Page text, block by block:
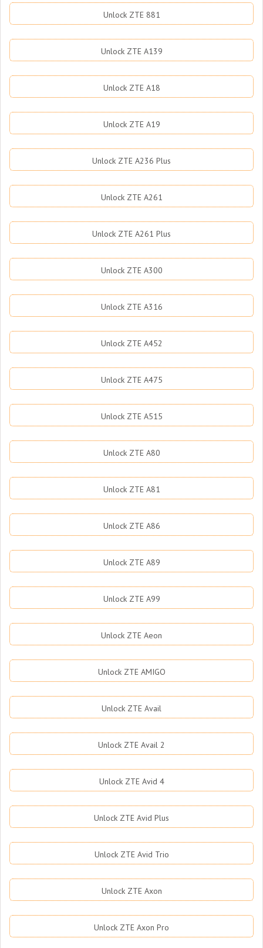
Unlock ZTE 881
Unlock ZTE A139
Unlock ZTE A18
Unlock ZTE A19
Unlock ZTE A236 Plus
Unlock ZTE A261
Unlock ZTE A261 Plus
Unlock ZTE A300
Unlock ZTE A316
Unlock ZTE A452
Unlock ZTE A475
Unlock ZTE A515
Unlock ZTE A80
Unlock ZTE A81
Unlock ZTE A86
Unlock ZTE A89
Unlock ZTE A99
Unlock ZTE Aeon
Unlock ZTE AMIGO
Unlock ZTE Avail
Unlock ZTE Avail 2
Unlock ZTE Avid 4
Unlock ZTE Avid Plus
Unlock ZTE Avid Trio
Unlock ZTE Axon
Unlock ZTE Axon Pro